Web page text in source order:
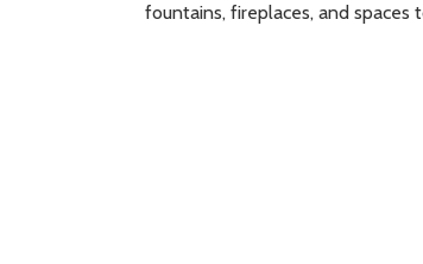
fountains, fireplaces, and spaces